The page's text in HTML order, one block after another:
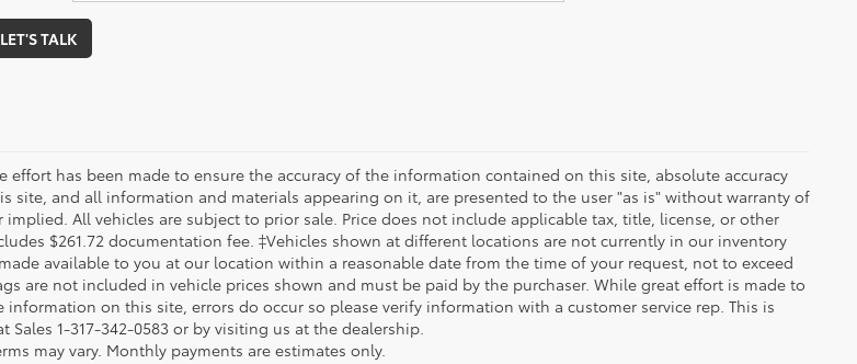
LET'S TALK
effort has been made to ensure the accuracy of the information contained on this site, absolute accuracy
site, and all information and materials appearing on it, are presented to the user "as is" without warranty of
implied. All vehicles are subject to prior sale. Price does not include applicable tax, title, license, or other
$261.72 documentation fee. ‡Vehicles shown at different locations are not currently in our inventory
available to you at our location within a reasonable date from the time of your request, not to exceed
are not included in vehicle prices shown and must be paid by the purchaser. While great effort is made to
information on this site, errors do occur so please verify information with a customer service rep. This is
Sales 1-317-342-0583 or by visiting us at the dealership.
may vary. Monthly payments are estimates only.